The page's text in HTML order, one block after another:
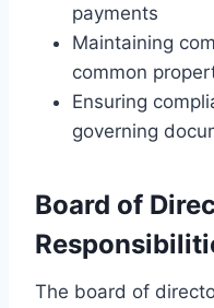
payments
Maintaining
common
Ensuring
governing
Board of
The board of